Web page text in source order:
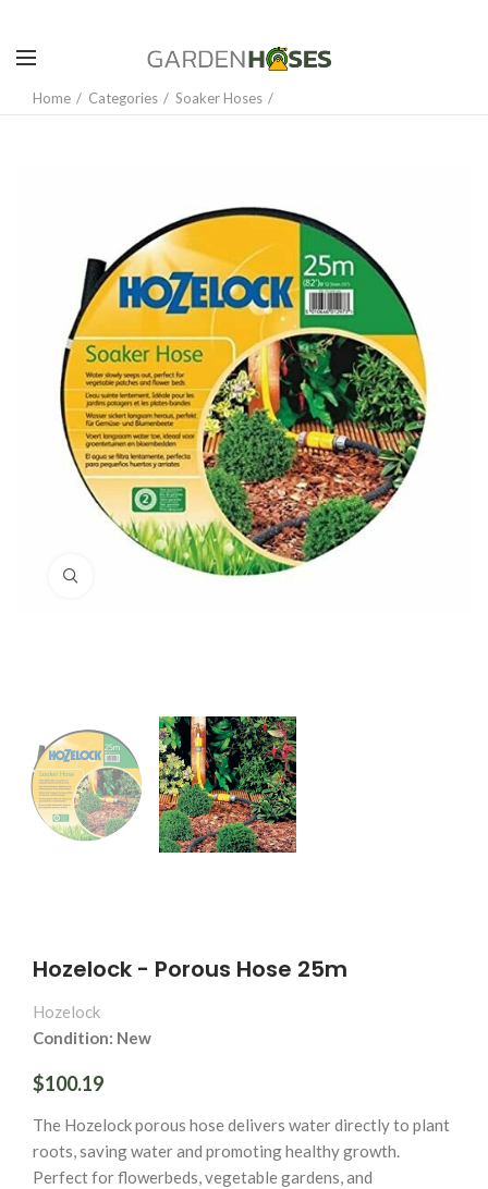
Home Categories Soaker Hoses
Click to enlarge
Hozelock - Porous Hose 25m
Hozelock
Condition: New
$100.19
The Hozelock porous hose delivers water directly to plant
roots, saving water and promoting healthy growth.
Perfect for flowerbeds, vegetable gardens, and